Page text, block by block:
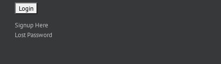
Signup Here
Lost Password